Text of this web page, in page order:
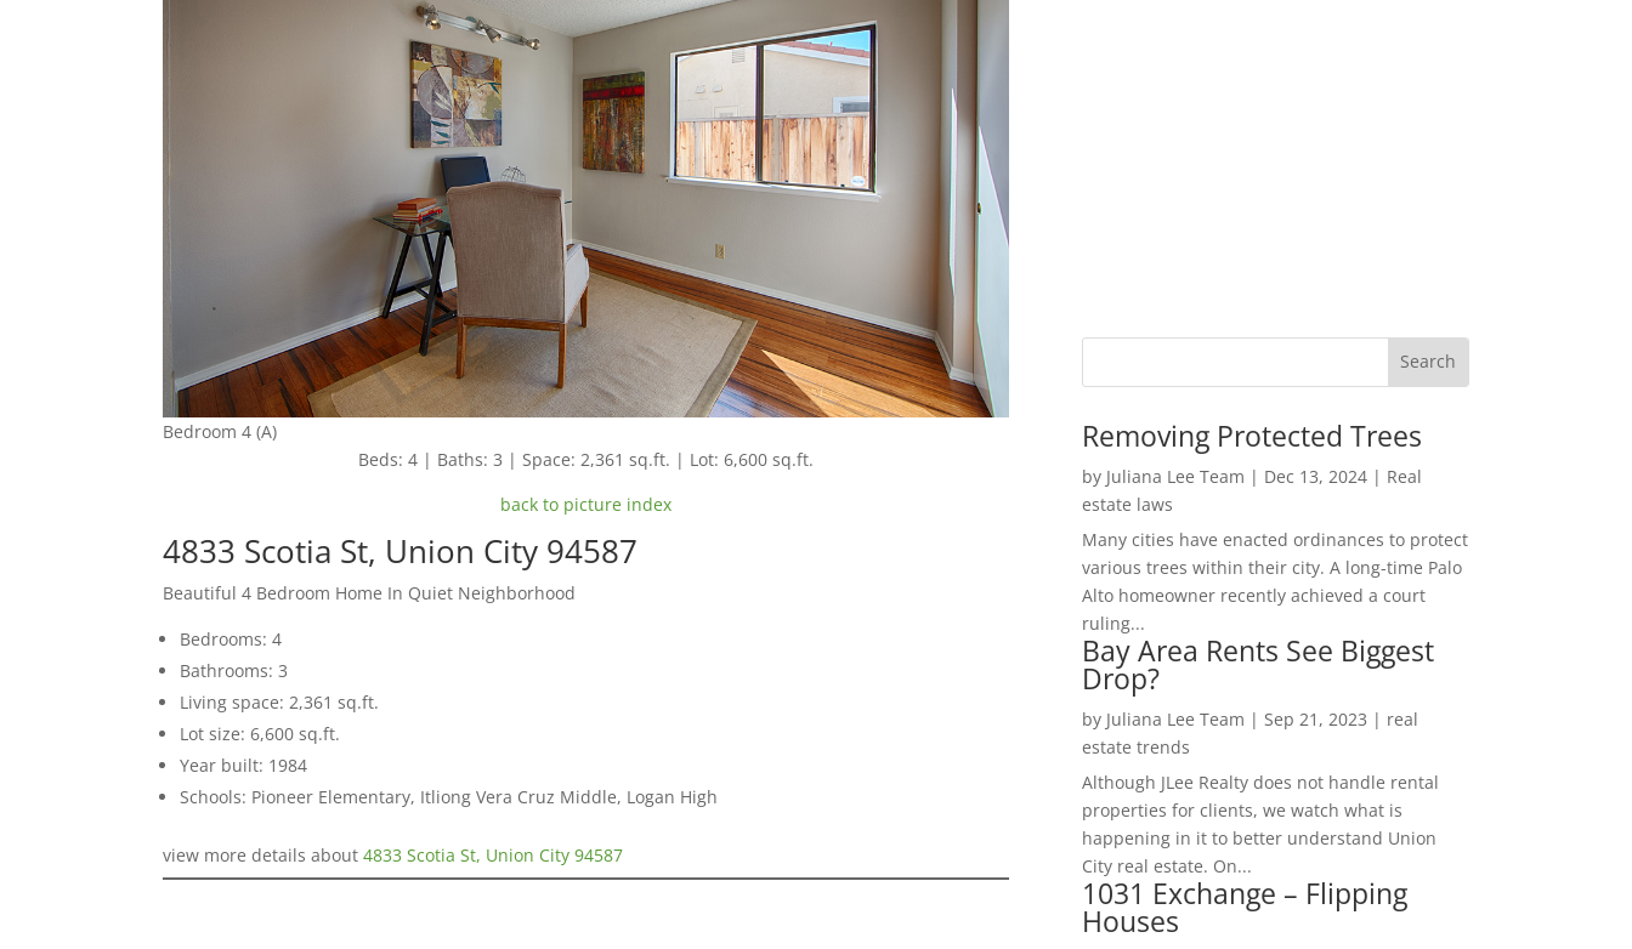
Bedroom 4 (A)
Beds: 4 | Baths: 3 | Space: 2,361 sq.ft. | Lot: 6,600 sq.ft.
back to picture index
4833 Scotia St, Union City 94587
Beautiful 4 Bedroom Home In Quiet Neighborhood
Bedrooms: 4
Bathrooms: 3
Living space: 2,361 sq.ft.
Lot size: 6,600 sq.ft.
Year built: 1984
Schools: Pioneer Elementary, Itliong Vera Cruz Middle, Logan High
view more details about4833 Scotia St, Union City 94587
Removing Protected Trees
by Juliana Lee Team | Dec 13, 2024| Real
estate laws
Many cities have enacted ordinances to protect
various trees within their city. A long-time Palo
Alto homeowner recently achieved a court
ruling...
Bay Area Rents See Biggest
Drop?
by Juliana Lee Team | Sep 21, 2023 | real
estate trends
Although JLee Realty does not handle rental
properties for clients, we watch what is
happening in it to better understand Union
City real estate. On...
1031 Exchange – Flipping
Houses